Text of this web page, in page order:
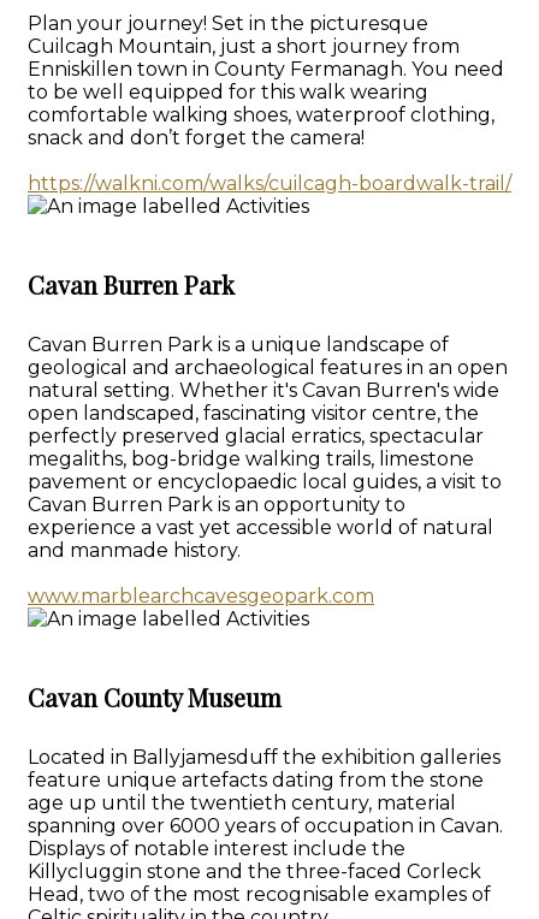
Plan your journey! Set in the picturesque
Cuilcagh Mountain, just a short journey from
Enniskillen town in County Fermanagh. You need
to be well equipped for this walk wearing
comfortable walking shoes, waterproof clothing,
snack and don’t forget the camera!
https://walkni.com/walks/cuilcagh-boardwalk-trail/
Cavan Burren Park
Cavan Burren Park is a unique landscape of
geological and archaeological features in an open
natural setting. Whether it's Cavan Burren's wide
open landscaped, fascinating visitor centre, the
perfectly preserved glacial erratics, spectacular
megaliths, bog-bridge walking trails, limestone
pavement or encyclopaedic local guides, a visit to
Cavan Burren Park is an opportunity to
experience a vast yet accessible world of natural
and manmade history.
www.marblearchcavesgeopark.com
Cavan County Museum
Located in Ballyjamesduff the exhibition galleries
feature unique artefacts dating from the stone
age up until the twentieth century, material
spanning over 6000 years of occupation in Cavan.
Displays of notable interest include the
Killycluggin stone and the three-faced Corleck
Head, two of the most recognisable examples of